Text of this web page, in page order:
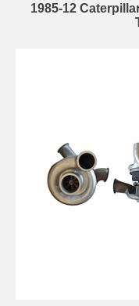
1985-12